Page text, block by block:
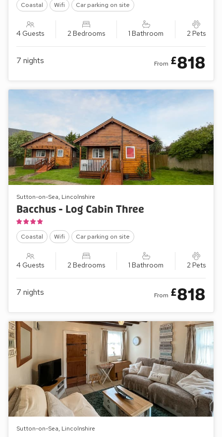
Coastal Wifi Car parking on site
4 Guests 2 Bedrooms 1 Bathroom 2 Pets
7 nights From £818
Sutton-on-Sea, Lincolnshire
Bacchus - Log Cabin Three
Coastal Wifi Car parking on site
4 Guests 2 Bedrooms 1 Bathroom 2 Pets
7 nights From £818
Sutton-on-Sea, Lincolnshire